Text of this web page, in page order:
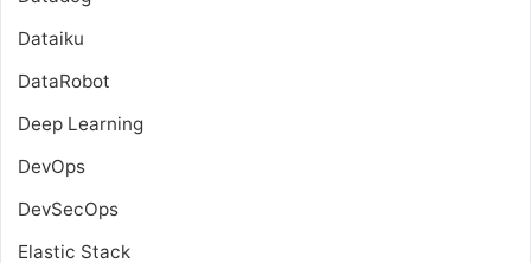
Dataiku
DataRobot
Deep Learning
DevOps
DevSecOps
Elastic Stack